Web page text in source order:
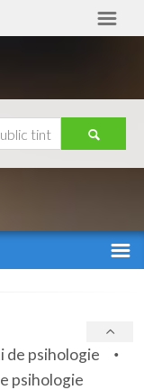
de psihologie
psihologie